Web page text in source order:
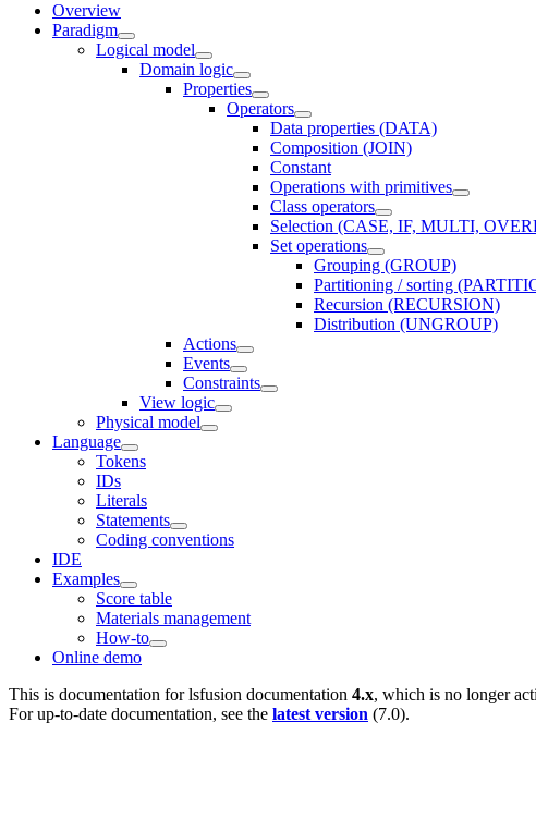
Overview
Paradigm
Logical model
Domain logic
Properties
Operators
Data properties (DATA)
Composition (JOIN)
Constant
Operations with primitives
Class operators
Selection (CASE, IF, MULTI,
Set operations
Grouping (GROUP)
Partitioning / sorting
Recursion (RECURSION)
Distribution (UNGROUP)
Actions
Events
Constraints
View logic
Physical model
Language
Tokens
IDs
Literals
Statements
Coding conventions
IDE
Examples
Score table
Materials management
How-to
Online demo
This is documentation forlsfusion documentation 4.x, which is no longer
For up-to-date documentation, see the latest version (7.0).